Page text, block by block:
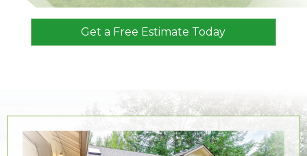
Get a Free Estimate Today